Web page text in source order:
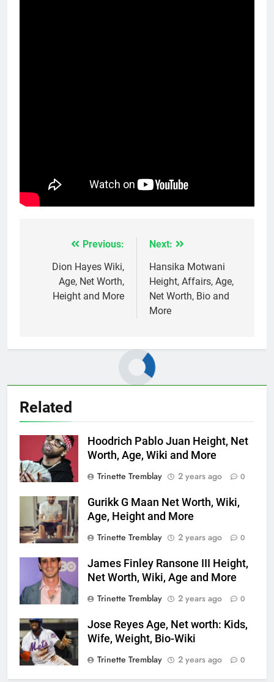
navigation
Previous:
Dion Hayes Wiki,
Age, Net Worth,
Height and More
Next:
Hansika Motwani
Height, Affairs, Age,
Net Worth, Bio and
More
Related
Hoodrich Pablo Juan Height, Net
Worth, Age, Wiki and More
Trinette Tremblay
2 years ago 0
Gurikk G Maan Net Worth, Wiki,
Age, Height and More
Trinette Tremblay
2 years ago 0
James Finley Ransone III Height,
Net Worth, Wiki, Age and More
Trinette Tremblay
2 years ago 0
Jose Reyes Age, Net worth: Kids,
Wife, Weight, Bio-Wiki
Trinette Tremblay
2 years ago 0